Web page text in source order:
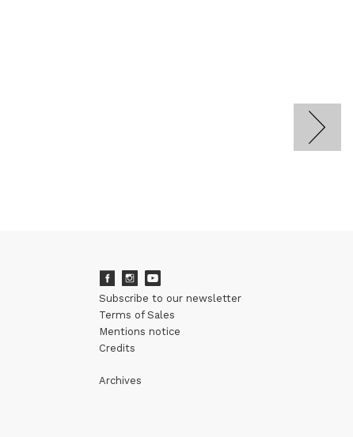
Subscribe to our newsletter
Terms of Sales
Mentions notice
Credits
Archives